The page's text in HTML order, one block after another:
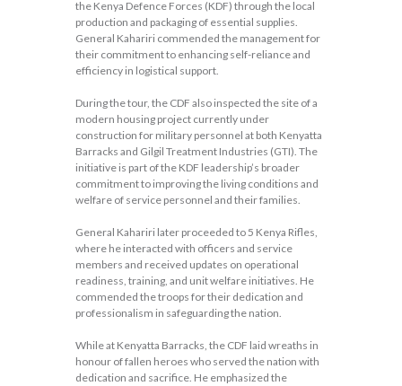
the Kenya Defence Forces (KDF) through the local
production and packaging of essential supplies.
General Kahariri commended the management for
their commitment to enhancing self-reliance and
efficiency in logistical support.
During the tour, the CDF also inspected the site of a
modern housing project currently under
construction for military personnel at both Kenyatta
Barracks and Gilgil Treatment Industries (GTI). The
initiative is part of the KDF leadership’s broader
commitment to improving the living conditions and
welfare of service personnel and their families.
General Kahariri later proceeded to 5 Kenya Rifles,
where he interacted with officers and service
members and received updates on operational
readiness, training, and unit welfare initiatives. He
commended the troops for their dedication and
professionalism in safeguarding the nation.
While at Kenyatta Barracks, the CDF laid wreaths in
honour of fallen heroes who served the nation with
dedication and sacrifice. He emphasized the